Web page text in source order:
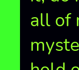
all of